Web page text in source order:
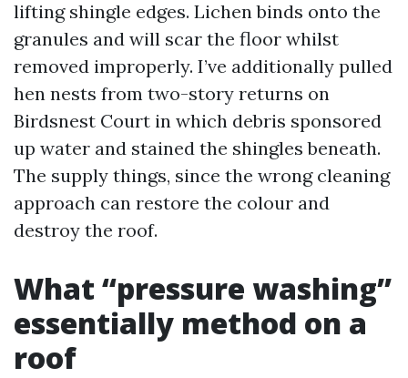
lifting shingle edges. Lichen binds onto the
granules and will scar the floor whilst
removed improperly. I’ve additionally pulled
hen nests from two-story returns on
Birdsnest Court in which debris sponsored
up water and stained the shingles beneath.
The supply things, since the wrong cleaning
approach can restore the colour and
destroy the roof.
What “pressure washing”
essentially method on a
roof